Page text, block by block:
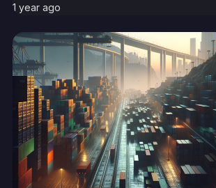
1 year ago